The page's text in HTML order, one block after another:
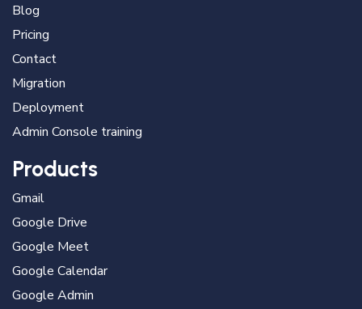
Blog
Pricing
Contact
Migration
Deployment
Admin Console training
Products
Gmail
Google Drive
Google Meet
Google Calendar
Google Admin